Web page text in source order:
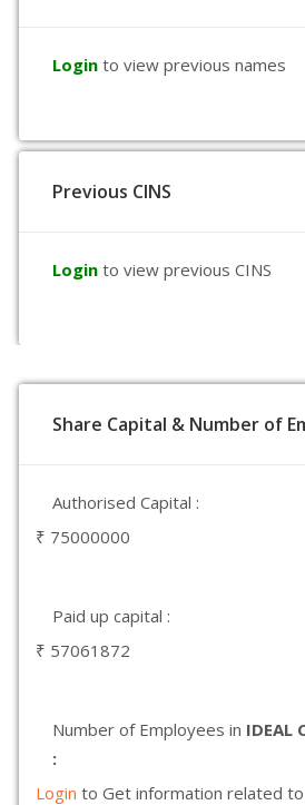
Login to view previous names
Previous CINS
Login to view previous CINS
Share Capital & Number of
Authorised Capital :
₹ 75000000
Paid up capital :
₹ 57061872
Number of Employees in IDEAL
:
Login to Get information related